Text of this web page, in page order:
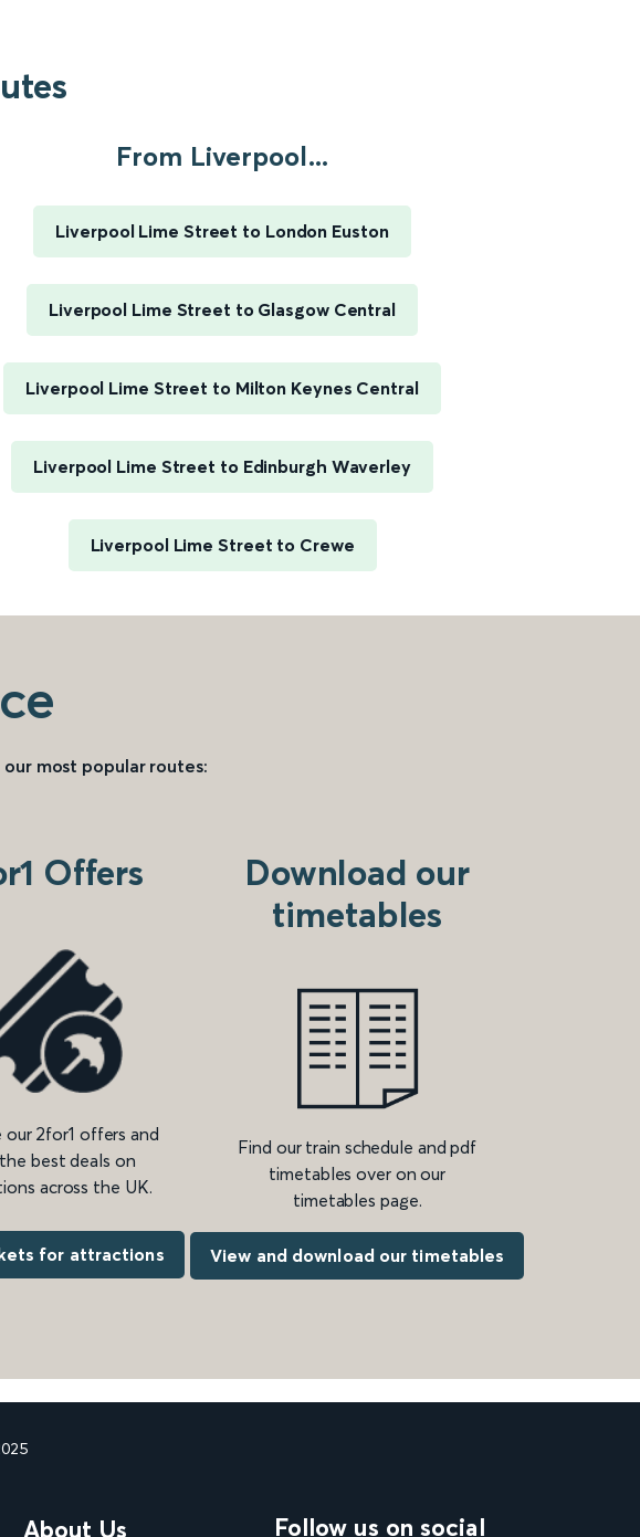
From Liverpool...
Liverpool Lime Street to London Euston
Liverpool Lime Street to Glasgow Central
Liverpool Lime Street to Milton Keynes Central
Liverpool Lime Street to Edinburgh Waverley
Liverpool Lime Street to Crewe
most popular routes:
Offers
our 2for1 offers and
best deals on
across the UK.
for attractions
Download our
timetables
Find our train schedule and pdf
timetables over on our
timetables page.
View and download our timetables
About Us Follow us on social